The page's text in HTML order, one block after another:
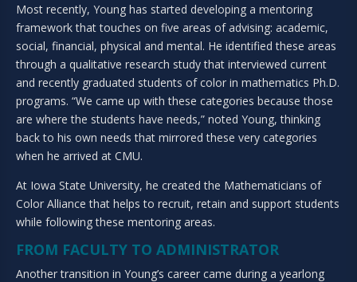
Most recently, Young has started developing a mentoring
framework that touches on five areas of advising: academic,
social, financial, physical and mental. He identified these areas
through a qualitative research study that interviewed current
and recently graduated students of color in mathematics Ph.D.
programs. “We came up with these categories because those
are where the students have needs,” noted Young, thinking
back to his own needs that mirrored these very categories
when he arrived at CMU.
At Iowa State University, he created the Mathematicians of
Color Alliance that helps to recruit, retain and support students
while following these mentoring areas.
FROM FACULTY TO ADMINISTRATOR
Another transition in Young’s career came during a yearlong